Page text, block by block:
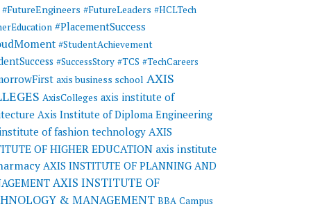
#FutureEngineers #FutureLeaders #HCLTech
#PlacementSuccess
#StudentAchievement
#SuccessStory #TCS #TechCareers
axis business school AXIS
AxisColleges axis institute of
Axis Institute of Diploma Engineering
of fashion technology AXIS
OF HIGHER EDUCATION axis institute
AXIS INSTITUTE OF PLANNING AND
AXIS INSTITUTE OF
& MANAGEMENT BBA Campus